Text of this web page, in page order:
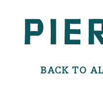
BACK TO